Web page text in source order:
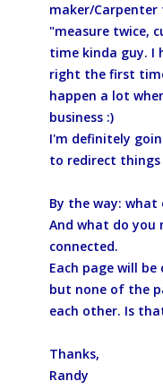
maker/Carpenter
"measure twice,
time kinda guy. I
right the first
happen a lot
business :)
I'm definitely
to redirect things
By the way:
And what do you
connected.
Each page will
but none of the
each other. Is
Thanks,
Randy